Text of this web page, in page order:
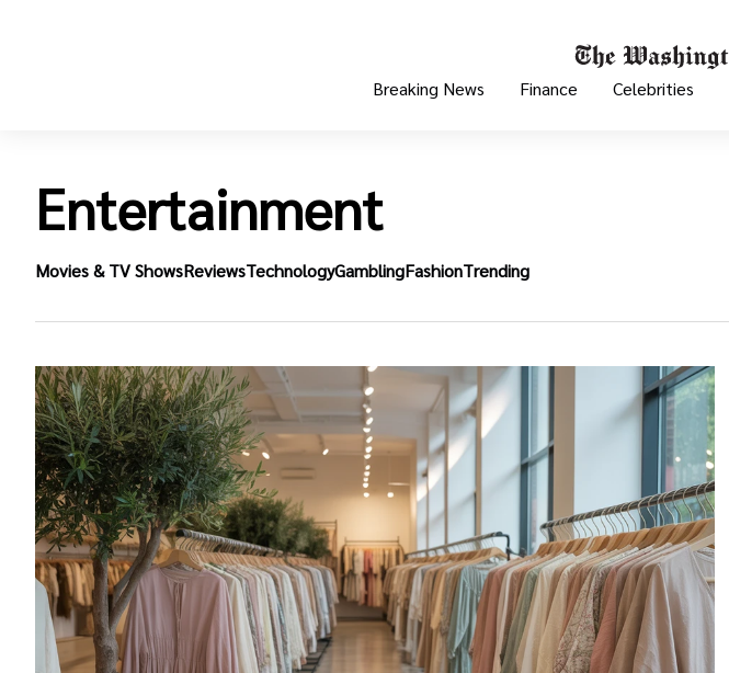
Breaking News Finance Celebrities
Entertainment
Movies & TV ShowsReviewsTechnologyGamblingFashionTrending